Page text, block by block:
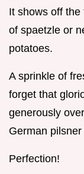
It shows off the
of spaetzle or
potatoes.
A sprinkle of
forget that
generously
German
Perfection!